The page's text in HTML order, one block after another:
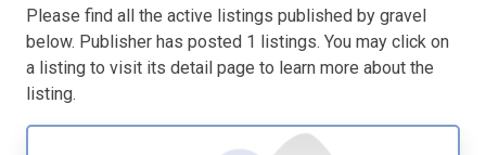
Please find all the active listings published by gravel
below. Publisher has posted 1 listings. You may click on
a listing to visit its detail page to learn more about the
listing.